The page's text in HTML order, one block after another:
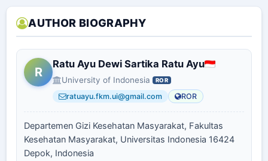
AUTHOR BIOGRAPHY
R
Ratu Ayu Dewi Sartika Ratu Ayu
University of Indonesia ROR
ratuayu.fkm.ui@gmail.com ROR
Departemen Gizi Kesehatan Masyarakat, Fakultas
Kesehatan Masyarakat, Universitas Indonesia 16424
Depok, Indonesia